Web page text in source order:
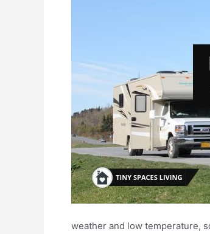
weather and low temperature,